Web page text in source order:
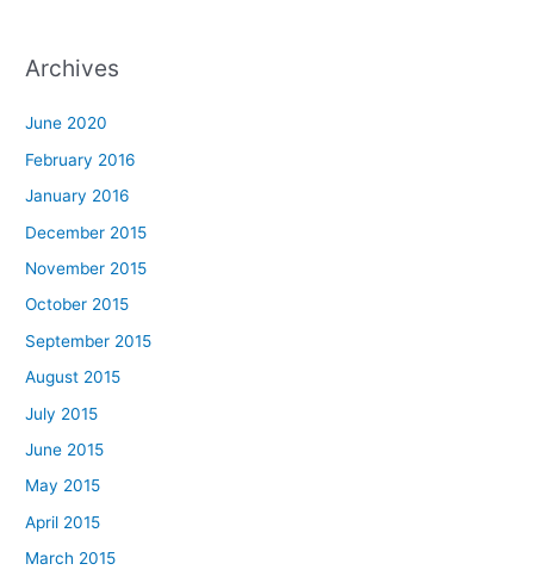
Archives
June 2020
February 2016
January 2016
December 2015
November 2015
October 2015
September 2015
August 2015
July 2015
June 2015
May 2015
April 2015
March 2015